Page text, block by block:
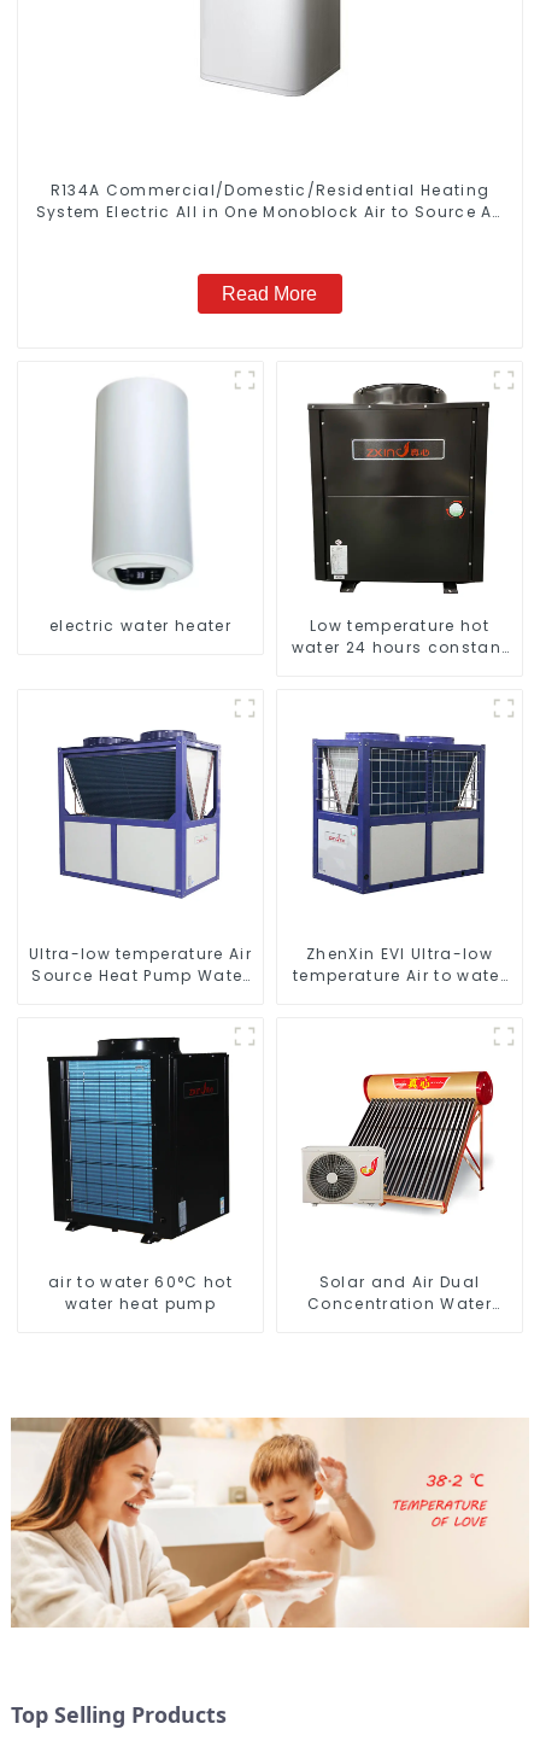
R134A Commercial/Domestic/Residential Heating
System Electric All in One Monoblock Air to Source Air
Read More
electric water heater
Low temperature hot
water 24 hours constant
Ultra-low temperature Air
Source Heat Pump Water
ZhenXin EVI Ultra-low
temperature Air to water
air to water 60°C hot
water heat pump
Solar and Air Dual
Concentration Water
Top Selling Products